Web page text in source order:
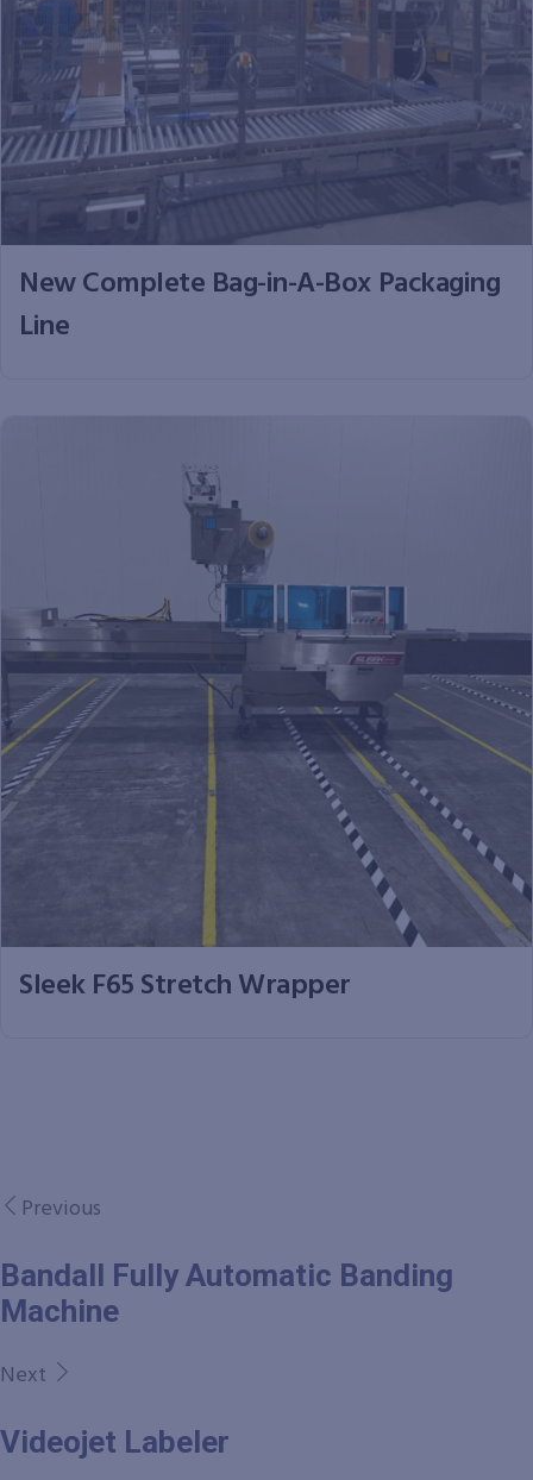
New Complete Bag-in-A-Box Packaging
Line
Sleek F65 Stretch Wrapper
Previous
Bandall Fully Automatic Banding
Machine
Next
Videojet Labeler